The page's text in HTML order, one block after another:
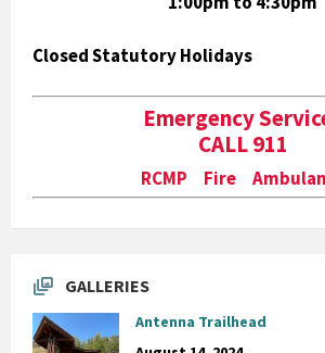
Closed Statutory Holidays
Emergency
CALL 911
RCMP Fire
GALLERIES
Antenna Trailhead